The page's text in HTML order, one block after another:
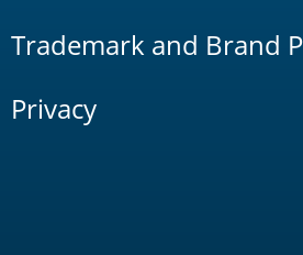
Trademark and Brand
Privacy